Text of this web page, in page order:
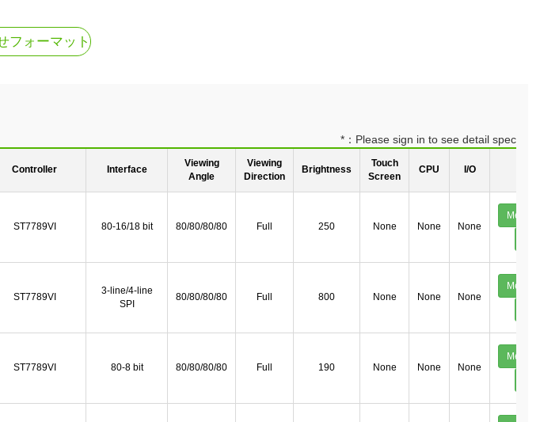
フォーマット
*：Please sign in to see detail spec
Controller Interface
Viewing
Angle
Viewing
Direction
Brightness
Touch
Screen
CPU I/O
ST7789VI 80-16/18 bit 80/80/80/80 Full 250 None None None
ST7789VI
3-line/4-line
SPI
80/80/80/80 Full 800 None None None
ST7789VI 80-8 bit 80/80/80/80 Full 190 None None None